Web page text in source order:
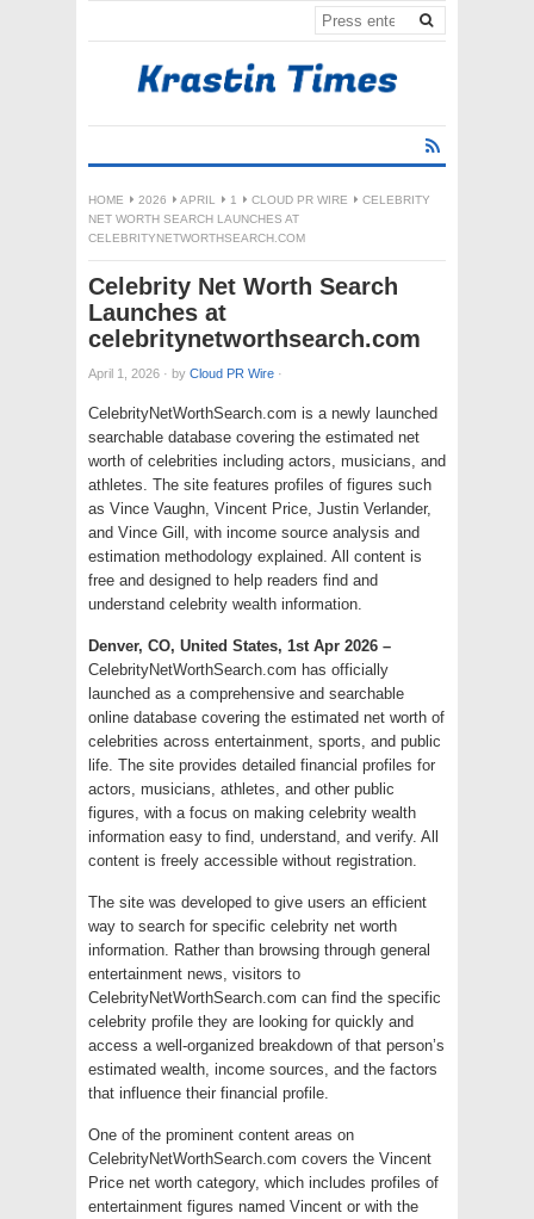
HOME 2026 APRIL 1 CLOUD PR WIRE
CELEBRITY
NET WORTH SEARCH LAUNCHES AT
CELEBRITYNETWORTHSEARCH.COM
Celebrity Net Worth Search
Launches at
celebritynetworthsearch.com
April 1, 2026 · by Cloud PR Wire ·
CelebrityNetWorthSearch.com is a newly launched
searchable database covering the estimated net
worth of celebrities including actors, musicians, and
athletes. The site features profiles of figures such
as Vince Vaughn, Vincent Price, Justin Verlander,
and Vince Gill, with income source analysis and
estimation methodology explained. All content is
free and designed to help readers find and
understand celebrity wealth information.
Denver, CO, United States, 1st Apr 2026 –
CelebrityNetWorthSearch.com has officially
launched as a comprehensive and searchable
online database covering the estimated net worth of
celebrities across entertainment, sports, and public
life. The site provides detailed financial profiles for
actors, musicians, athletes, and other public
figures, with a focus on making celebrity wealth
information easy to find, understand, and verify. All
content is freely accessible without registration.
The site was developed to give users an efficient
way to search for specific celebrity net worth
information. Rather than browsing through general
entertainment news, visitors to
CelebrityNetWorthSearch.com can find the specific
celebrity profile they are looking for quickly and
access a well-organized breakdown of that person’s
estimated wealth, income sources, and the factors
that influence their financial profile.
One of the prominent content areas on
CelebrityNetWorthSearch.com covers the Vincent
Price net worth category, which includes profiles of
entertainment figures named Vincent or with the